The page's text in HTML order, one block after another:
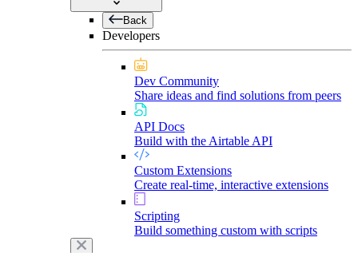
Back
Developers
Dev Community
Share ideas and find solutions from peers
API Docs
Build with the Airtable API
Custom Extensions
Create real-time, interactive extensions
Scripting
Build something custom with scripts